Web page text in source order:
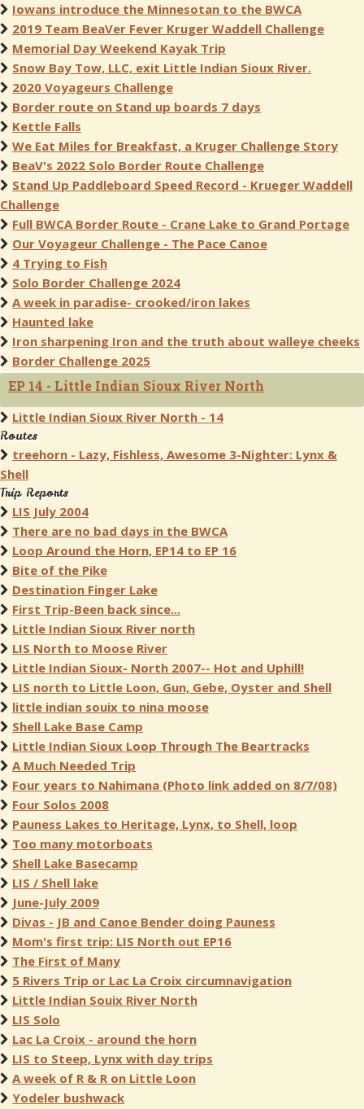
Iowans introduce the Minnesotan to the BWCA
2019 Team BeaVer Fever Kruger Waddell Challenge
Memorial Day Weekend Kayak Trip
Snow Bay Tow, LLC, exit Little Indian Sioux River.
2020 Voyageurs Challenge
Border route on Stand up boards 7 days
Kettle Falls
We Eat Miles for Breakfast, a Kruger Challenge Story
BeaV's 2022 Solo Border Route Challenge
Stand Up Paddleboard Speed Record - Krueger Waddell
Challenge
Full BWCA Border Route - Crane Lake to Grand Portage
Our Voyageur Challenge - The Pace Canoe
4 Trying to Fish
Solo Border Challenge 2024
A week in paradise- crooked/iron lakes
Haunted lake
Iron sharpening Iron and the truth about walleye cheeks
Border Challenge 2025
EP 14 - Little Indian Sioux River North
Little Indian Sioux River North - 14
Routes
treehorn - Lazy, Fishless, Awesome 3-Nighter: Lynx &
Shell
Trip Reports
LIS July 2004
There are no bad days in the BWCA
Loop Around the Horn, EP14 to EP 16
Bite of the Pike
Destination Finger Lake
First Trip-Been back since...
Little Indian Sioux River north
LIS North to Moose River
Little Indian Sioux- North 2007-- Hot and Uphill!
LIS north to Little Loon, Gun, Gebe, Oyster and Shell
little indian souix to nina moose
Shell Lake Base Camp
Little Indian Sioux Loop Through The Beartracks
A Much Needed Trip
Four years to Nahimana (Photo link added on 8/7/08)
Four Solos 2008
Pauness Lakes to Heritage, Lynx, to Shell, loop
Too many motorboats
Shell Lake Basecamp
LIS / Shell lake
June-July 2009
Divas - JB and Canoe Bender doing Pauness
Mom's first trip: LIS North out EP16
The First of Many
5 Rivers Trip or Lac La Croix circumnavigation
Little Indian Souix River North
LIS Solo
Lac La Croix - around the horn
LIS to Steep, Lynx with day trips
A week of R & R on Little Loon
Yodeler bushwack